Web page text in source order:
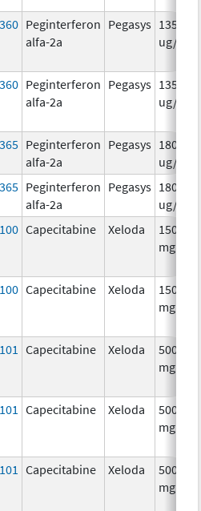
Peginterferon
alfa-2a
Pegasys 135.0
ug/
Peginterferon
alfa-2a
Pegasys 135.0
ug/
Peginterferon
alfa-2a
Pegasys 180.0
ug/
Peginterferon
alfa-2a
Pegasys 180.0
ug/
Capecitabine Xeloda
150.0
mg/1
Capecitabine Xeloda
150.0
mg/1
Capecitabine Xeloda
500.0
mg/1
Capecitabine Xeloda
500.0
mg/1
Capecitabine Xeloda
500.0
mg/1